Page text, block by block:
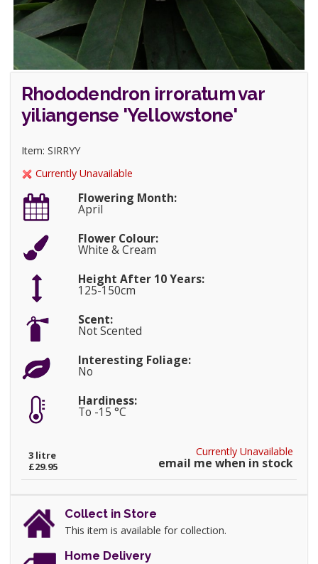
Rhododendron irroratum var
yiliangense 'Yellowstone'
Item: SIRRYY
Currently Unavailable
Flowering Month:
April
Flower Colour:
White & Cream
Height After 10 Years:
125-150cm
Scent:
Not Scented
Interesting Foliage:
No
Hardiness:
To -15 °C
Currently Unavailable
email me when in stock
3 litre
£29.95
Collect in Store
This item is available for collection.
Home Delivery